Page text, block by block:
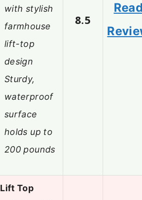
with stylish
farmhouse
lift-top
design
Sturdy,
waterproof
surface
holds up to
200 pounds
8.5
Top